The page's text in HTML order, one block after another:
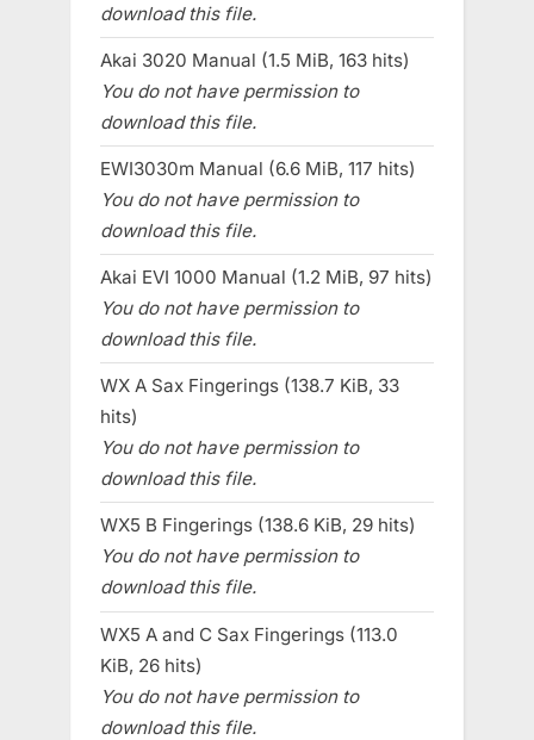
download this file.
Akai 3020 Manual (1.5 MiB, 163 hits)
You do not have permission to
download this file.
EWI3030m Manual (6.6 MiB, 117 hits)
You do not have permission to
download this file.
Akai EVI 1000 Manual (1.2 MiB, 97 hits)
You do not have permission to
download this file.
WX A Sax Fingerings (138.7 KiB, 33
hits)
You do not have permission to
download this file.
WX5 B Fingerings (138.6 KiB, 29 hits)
You do not have permission to
download this file.
WX5 A and C Sax Fingerings (113.0
KiB, 26 hits)
You do not have permission to
download this file.